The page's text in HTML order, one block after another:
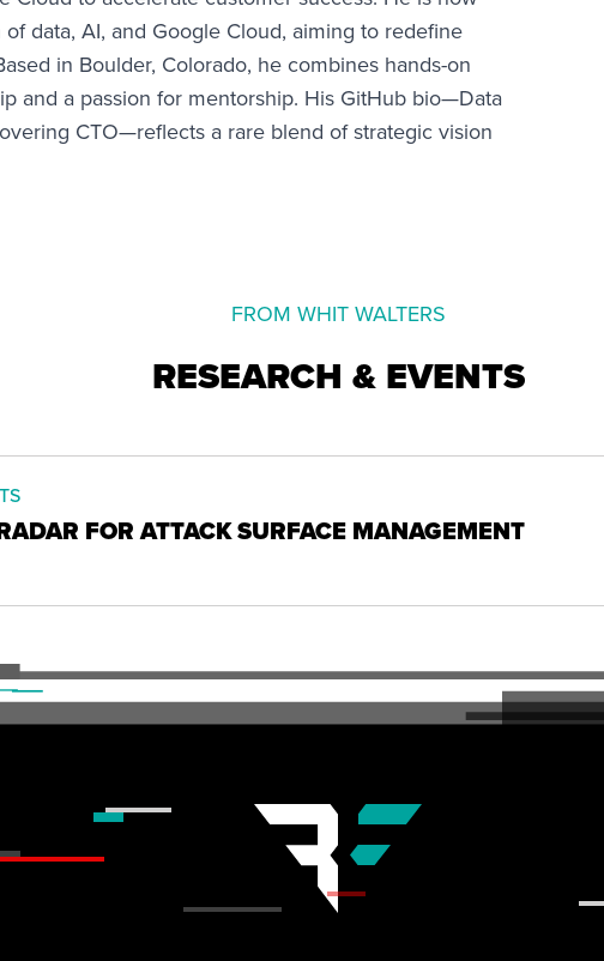
data, AI, and Google Cloud, aiming to redefine
in Boulder, Colorado, he combines hands-on
and a passion for mentorship. His GitHub bio—Data
CTO—reflects a rare blend of strategic vision
FROM WHIT WALTERS
RESEARCH & EVENTS
FOR ATTACK SURFACE MANAGEMENT